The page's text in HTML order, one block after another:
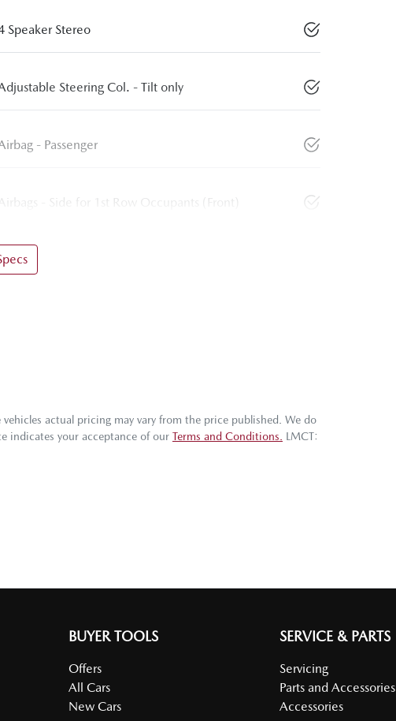
Speaker Stereo
Steering Col. - Tilt only
- Passenger
Airbags - Side for 1st Row Occupants (Front)
vehicles actual pricing may vary from the price published. We do
indicates your acceptance of our Terms and Conditions.
LMCT:
BUYER TOOLS
Offers
All Cars
New Cars
SERVICE & PARTS
Servicing
Parts and Accessories
Accessories